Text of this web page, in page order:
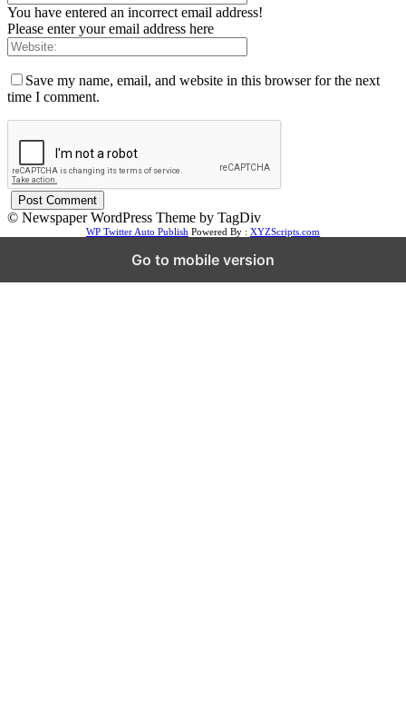
You have entered an incorrect email address!
Please enter your email address here
Save my name, email, and website in this browser for the next
time I comment.
© Newspaper WordPress Theme by TagDiv
WP Twitter Auto Publish Powered By : XYZScripts.com
Go to mobile version